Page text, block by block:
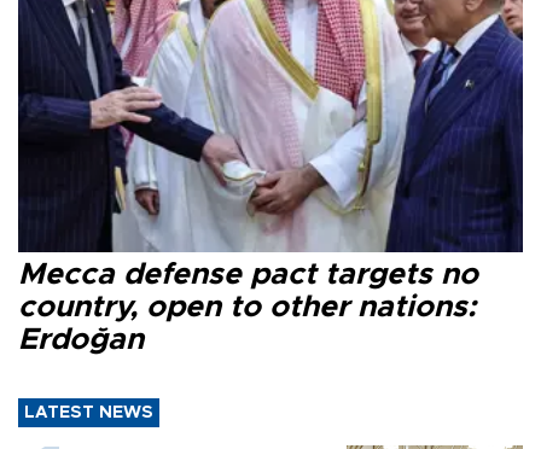
Mecca defense pact targets no
country, open to other nations:
Erdoğan
LATEST NEWS